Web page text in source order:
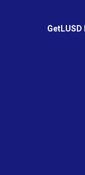
GetLUSD